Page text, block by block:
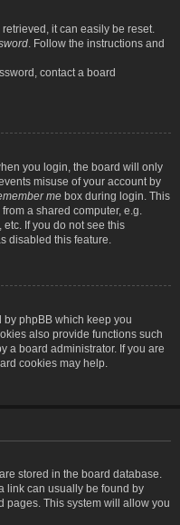
it can easily be reset.
. Follow the instructions and
contact a board
you login, the board will only
misuse of your account by
me box during login. This
a shared computer, e.g.
If you do not see this
disabled this feature.
by phpBB which keep you
also provide functions such
a board administrator. If you are
cookies may help.
stored in the board database.
link can usually be found by
pages. This system will allow you